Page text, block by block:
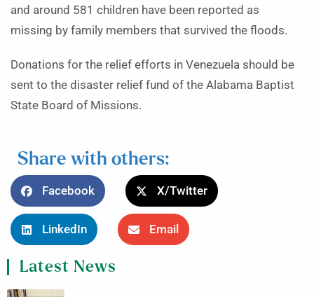
and around 581 children have been reported as
missing by family members that survived the floods.
Donations for the relief efforts in Venezuela should be
sent to the disaster relief fund of the Alabama Baptist
State Board of Missions.
Share with others:
Facebook X/Twitter
LinkedIn Email
Latest News